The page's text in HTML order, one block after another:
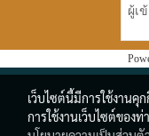
ผู้เ
เว็บไซต์นี้มีการใช้งาน
การใช้งานเว็บไซต์ของ